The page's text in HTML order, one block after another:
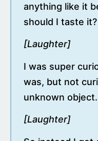
anything like it
should I taste it?
[Laughter]
I was super
was, but not
unknown object.
[Laughter]